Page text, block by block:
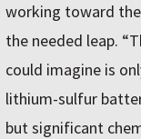
working toward
the needed leap.
could imagine is
lithium-sulfur
but significant